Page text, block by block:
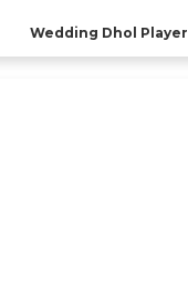
Wedding Dhol Player